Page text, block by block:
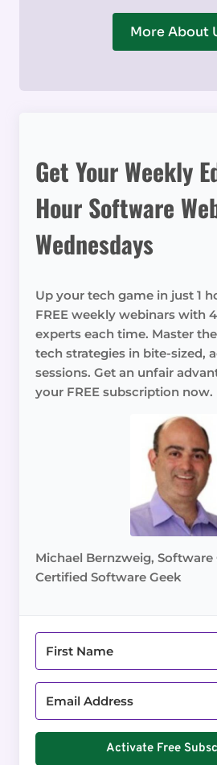
More About
Get Your Weekly
Hour Software
Wednesdays
Up your tech game in just 1
FREE weekly webinars with
experts each time. Master
tech strategies in bite-sized,
sessions. Get an unfair
your FREE subscription now.
Michael Bernzweig, Software
Certified Software Geek
Activate Free